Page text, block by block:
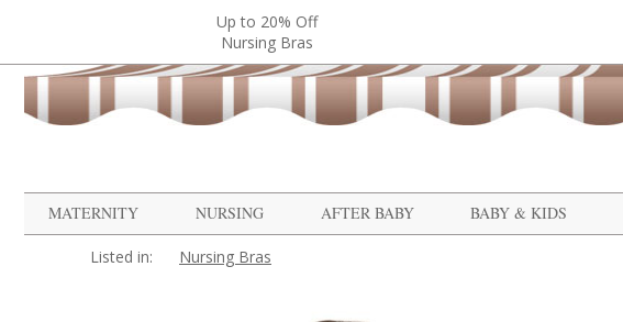
Up to 20% Off
Nursing Bras
MATERNITY
NURSING AFTER BABY BABY & KIDS
Listed in: Nursing Bras